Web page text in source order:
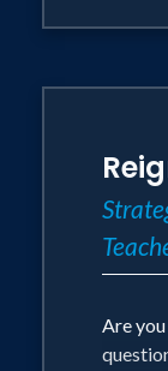
Are